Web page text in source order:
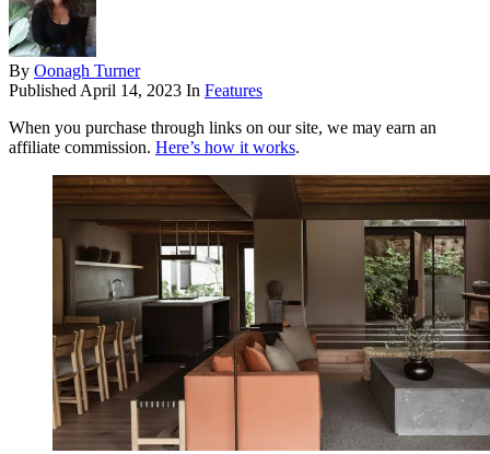
By Oonagh Turner
Published April 14, 2023 In Features
When you purchase through links on our site, we may earn an
affiliate commission. Here’s how it works.